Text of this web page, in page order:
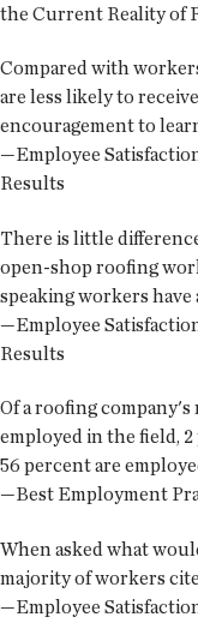
the Current Reality of
Compared with
are less likely to
encouragement to
—Employee
Results
There is little
open-shop roofing
speaking workers have
—Employee
Results
Of a roofing
employed in the field,
56 percent are
—Best Employment
When asked what
majority of workers
—Employee